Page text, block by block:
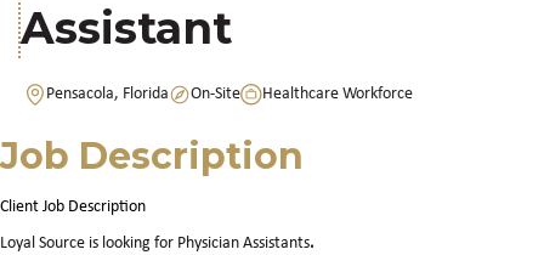
Assistant
Pensacola, Florida On-Site Healthcare Workforce
Job Description
Client Job Description
Loyal Source is looking for Physician Assistants.